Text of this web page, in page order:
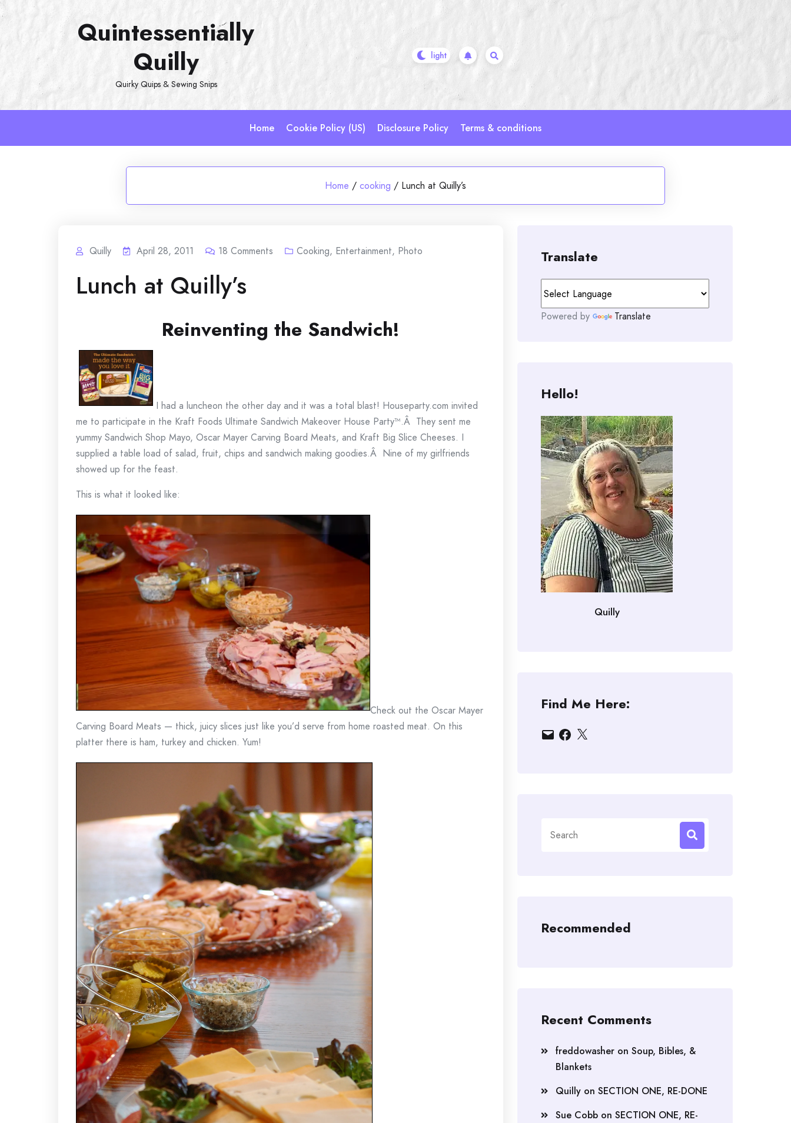
Skip
Quintessentially
Quilly
Quirky Quips & Sewing Snips
Home Cookie Policy (US) Disclosure Policy Terms & conditions
Home / cooking / Lunch at Quilly’s
Quilly April 28, 2011 18 Comments Cooking, Entertainment, Photo
Lunch at Quilly’s
Reinventing the Sandwich!
I had a luncheon the other day and it was a total blast! Houseparty.com invited
me to participate in the Kraft Foods Ultimate Sandwich Makeover House Party™.Â They sent me
yummy Sandwich Shop Mayo, Oscar Mayer Carving Board Meats, and Kraft Big Slice Cheeses. I
supplied a table load of salad, fruit, chips and sandwich making goodies.Â Nine of my girlfriends
showed up for the feast.
This is what it looked like:
Check out the Oscar Mayer
Carving Board Meats — thick, juicy slices just like you’d serve from home roasted meat. On this
platter there is ham, turkey and chicken. Yum!
Translate
Powered by Translate
Hello!
Quilly
Find Me Here:
EmailFacebook
X
for:
Recommended
Recent Comments
freddowasher on Soup, Bibles, &
Blankets
Quilly on SECTION ONE, RE-DONE
Sue Cobb on SECTION ONE, RE-